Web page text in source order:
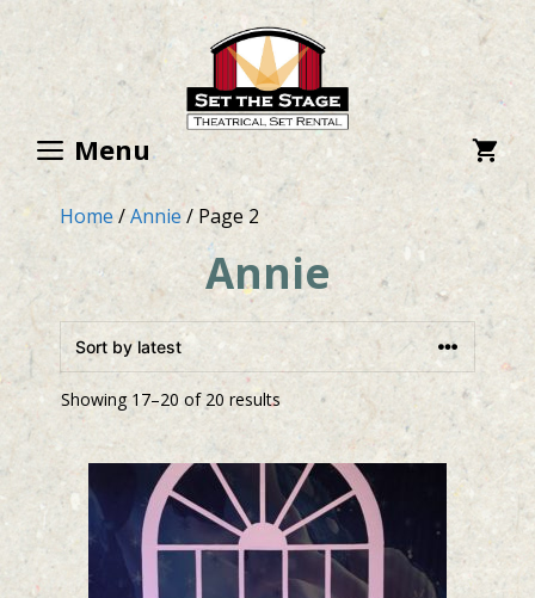
to
content
Menu
Home/Annie/ Page 2
Annie
Showing 17–20 of 20 results